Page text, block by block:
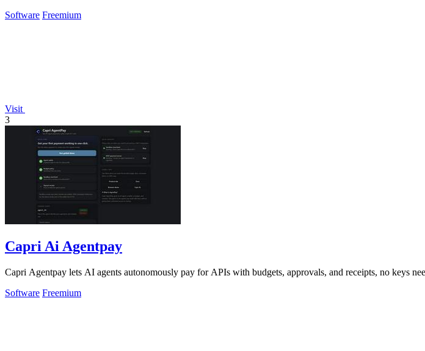
Software Freemium
Visit
3
Capri Ai Agentpay
Capri Agentpay lets AI agents autonomously pay for APIs with budgets, approvals, and receipts, no keys
Software Freemium